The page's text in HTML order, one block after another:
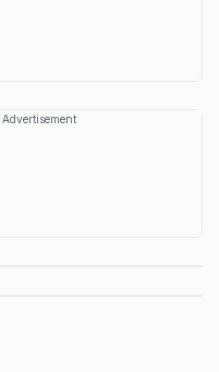
Advertisement